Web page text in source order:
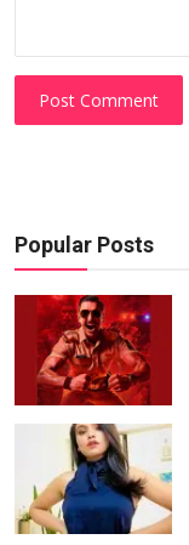
Post Comment
Popular Posts